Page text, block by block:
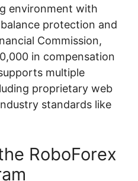
environment with
protection and
Commission,
in compensation
multiple
proprietary web
standards like
RoboForex